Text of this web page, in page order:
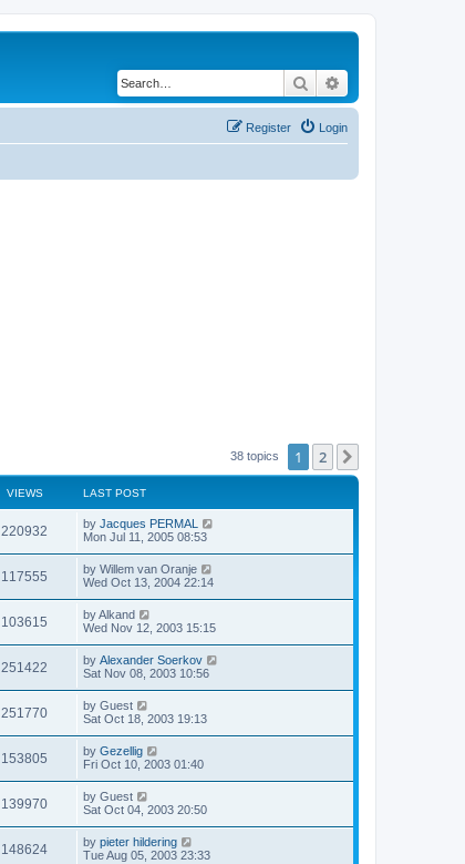
Search
Login
Register
38 topics 1 2
VIEWS LAST POST
220932 by Jacques PERMAL
Mon Jul 11, 2005 08:53
117555 by Willem van Oranje
Wed Oct 13, 2004 22:14
103615 byAlkand
Wed Nov 12, 2003 15:15
251422 by Alexander Soerkov
Sat Nov 08, 2003 10:56
251770 by Guest
Sat Oct 18, 2003 19:13
153805 by Gezellig
Fri Oct 10, 2003 01:40
139970 by Guest
Sat Oct 04, 2003 20:50
148624 by pieter hildering
Tue Aug 05, 2003 23:33